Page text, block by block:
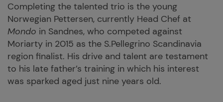
Completing the talented trio is the young
Norwegian Pettersen, currently Head Chef at
Mondo in Sandnes, who competed against
Moriarty in 2015 as the S.Pellegrino Scandinavia
region finalist. His drive and talent are testament
to his late father’s training in which his interest
was sparked aged just nine years old.